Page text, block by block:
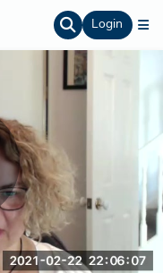
Login